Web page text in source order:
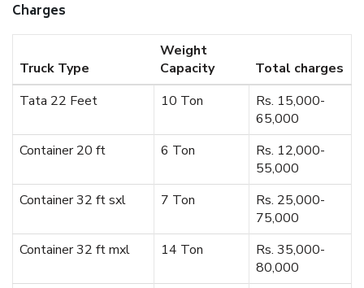
Charges
Truck Type
Weight
Capacity
Total charges
Tata 22 Feet
10 Ton
Rs. 15,000-
65,000
Container 20 ft
6 Ton
Rs. 12,000-
55,000
Container 32 ft sxl
7 Ton
Rs. 25,000-
75,000
Container 32 ft mxl
14 Ton
Rs. 35,000-
80,000